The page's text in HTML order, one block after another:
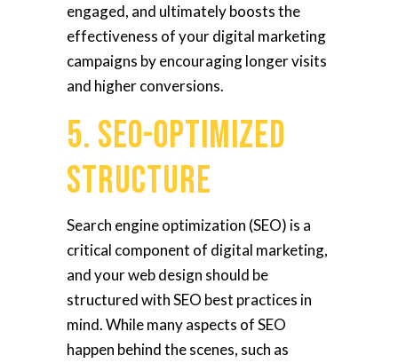
engaged, and ultimately boosts the
effectiveness of your digital marketing
campaigns by encouraging longer visits
and higher conversions.
5. SEO-Optimized
Structure
Search engine optimization (SEO) is a
critical component of digital marketing,
and your web design should be
structured with SEO best practices in
mind. While many aspects of SEO
happen behind the scenes, such as